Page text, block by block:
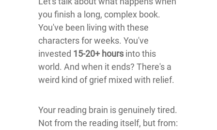
you finish a long, complex book.
You've been living with these
characters for weeks. You've
invested 15-20+ hours into this
world. And when it ends? There's a
weird kind of grief mixed with relief.
Your reading brain is genuinely tired.
Not from the reading itself, but from: